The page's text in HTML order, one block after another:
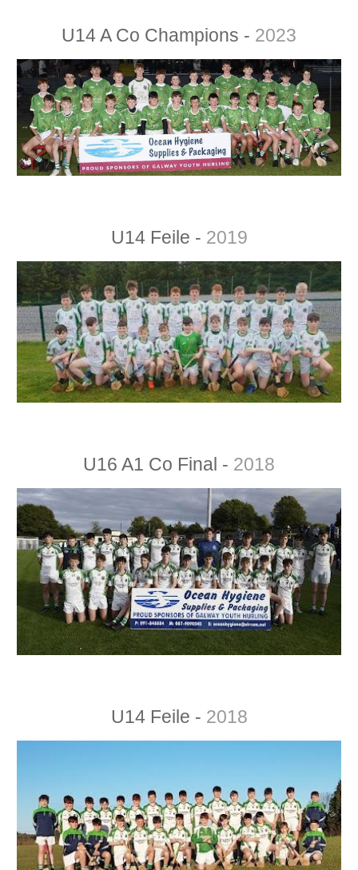
U14 A Co Champions - 2023
U14 Feile - 2019
U16 A1 Co Final - 2018
U14 Feile - 2018